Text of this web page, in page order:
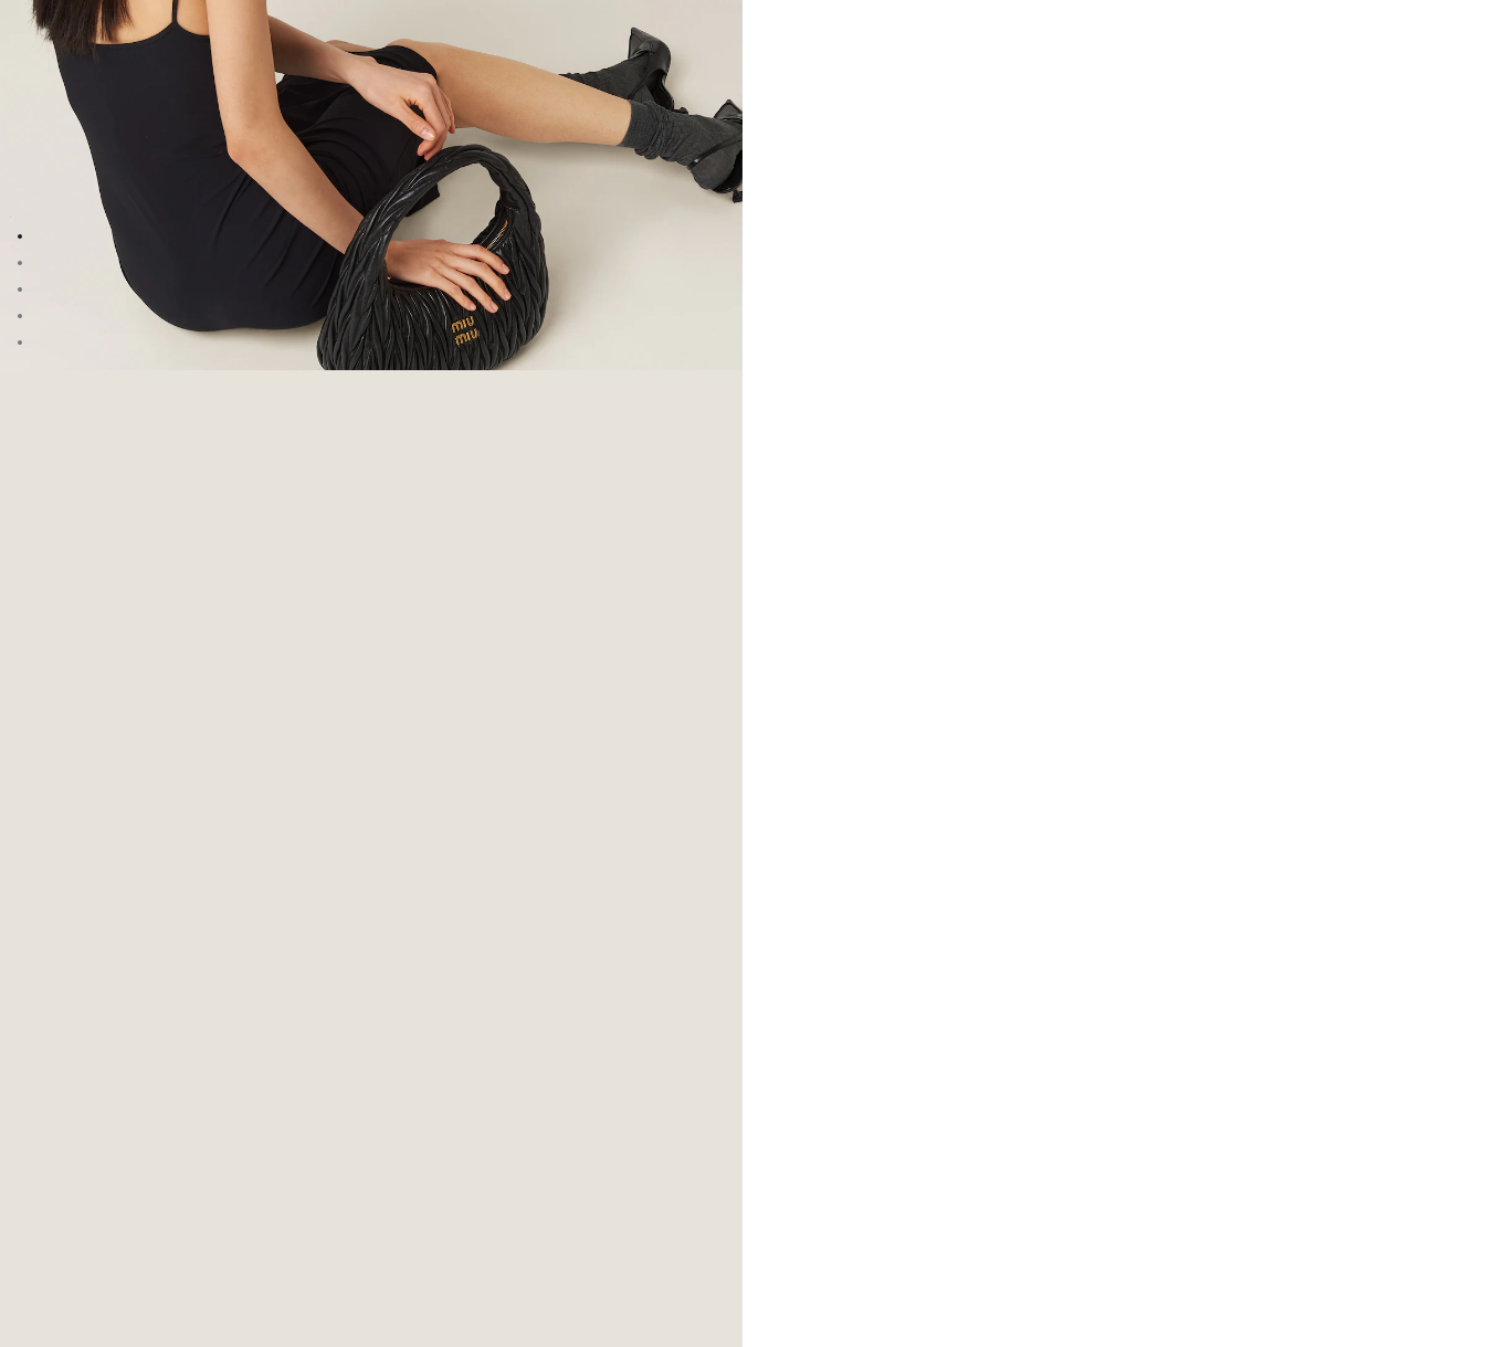
Go to image 1
Go to image 2
Go to image 3